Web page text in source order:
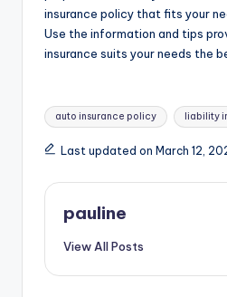
insurance policy that fits your
Use the information and tips
insurance suits your needs the
Tags:
auto insurance policy liability
Last updated on March 12,
pauline
View All Posts